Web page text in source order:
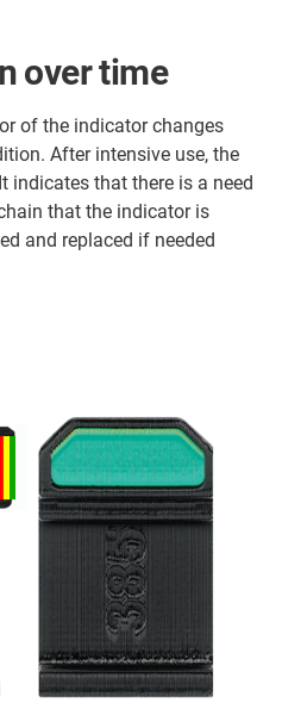
over time
of the indicator changes
After intensive use, the
indicates that there is a need
that the indicator is
and replaced if needed